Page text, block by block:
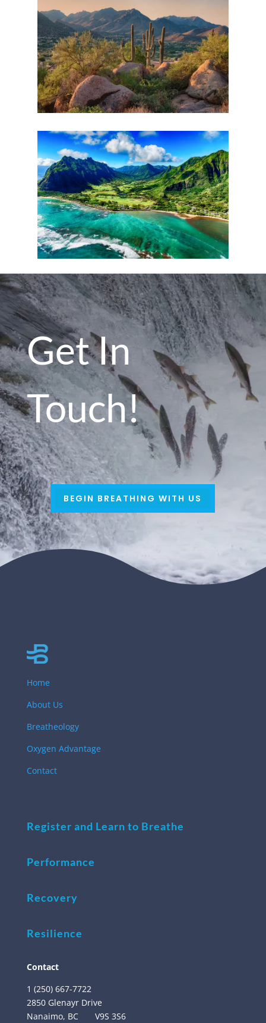
Get In
Touch!
BEGIN BREATHING WITH US
Home
About Us
Breatheology
Oxygen Advantage
Contact
Register and Learn to Breathe
Performance
Recovery
Resilience
Contact
1 (250) 667-7722
2850 Glenayr Drive
Nanaimo, BC V9S 3S6